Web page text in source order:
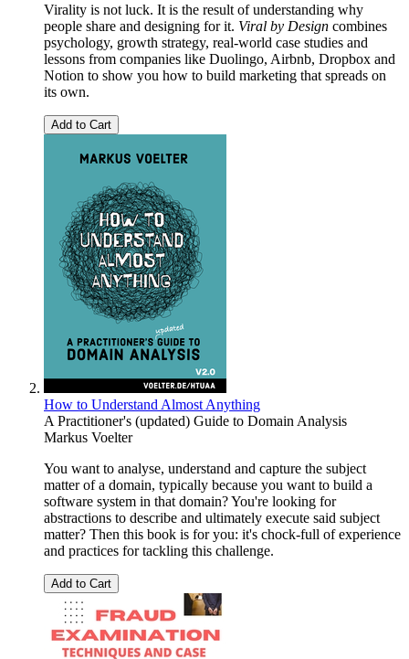
Virality is not luck. It is the result of understanding why
people share and designing for it. Viral by Design combines
psychology, growth strategy, real-world case studies and
lessons from companies like Duolingo, Airbnb, Dropbox and
Notion to show you how to build marketing that spreads on
its own.
Add to Cart
How to Understand Almost Anything
A Practitioner's (updated) Guide to Domain Analysis
Markus Voelter
You want to analyse, understand and capture the subject
matter of a domain, typically because you want to build a
software system in that domain? You're looking for
abstractions to describe and ultimately execute said subject
matter? Then this book is for you: it's chock-full of experience
and practices for tackling this challenge.
Add to Cart